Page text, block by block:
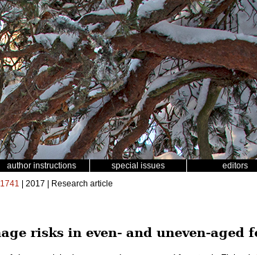
author instructions special issues editors
1741 | 2017 | Research article
risks in even- and uneven-aged